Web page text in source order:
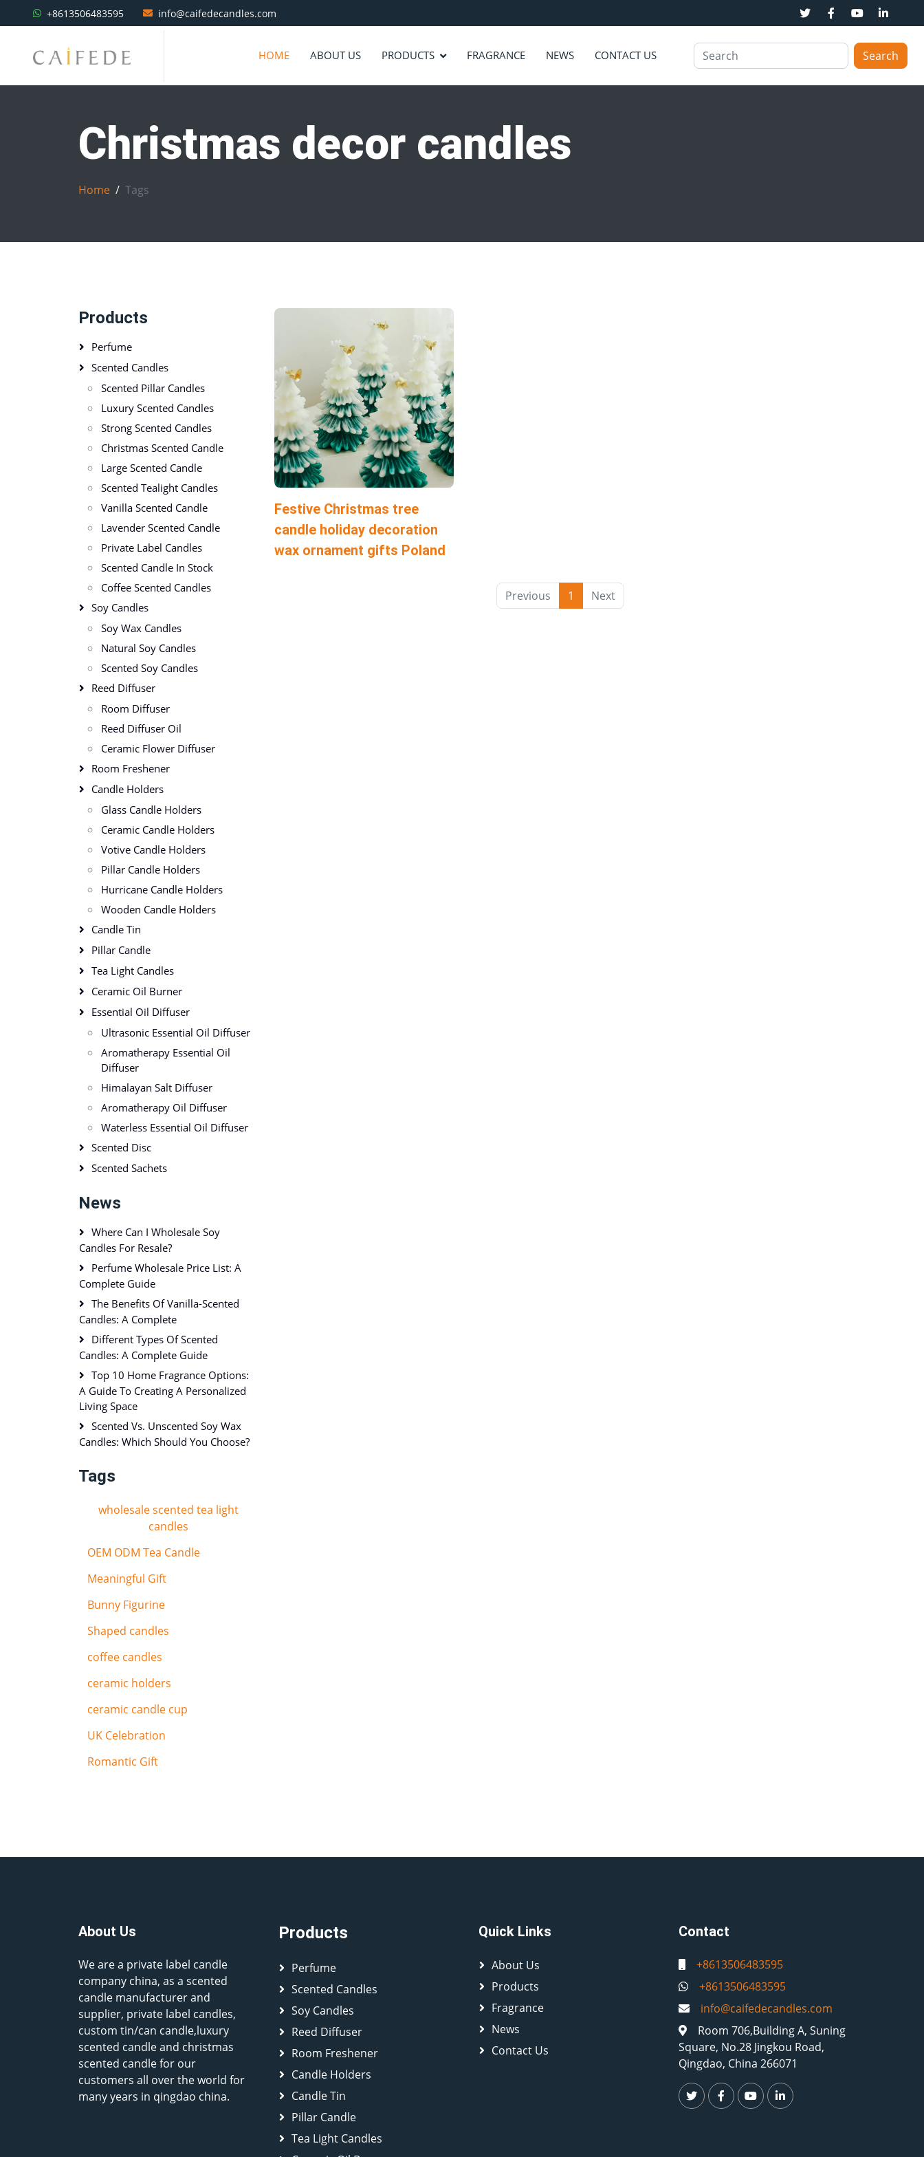
+8613506483595 info@caifedecandles.com
HOME ABOUT US PRODUCTS FRAGRANCE NEWS CONTACT US Search
Christmas decor candles
Home Tags
Festive Christmas tree
candle holiday decoration
wax ornament gifts Poland
Previous 1 Next
Products
Perfume
Scented Candles
Scented Pillar Candles
Luxury Scented Candles
Strong Scented Candles
Christmas Scented Candle
Large Scented Candle
Scented Tealight Candles
Vanilla Scented Candle
Lavender Scented Candle
Private Label Candles
Scented Candle In Stock
Coffee Scented Candles
Soy Candles
Soy Wax Candles
Natural Soy Candles
Scented Soy Candles
Reed Diffuser
Room Diffuser
Reed Diffuser Oil
Ceramic Flower Diffuser
Room Freshener
Candle Holders
Glass Candle Holders
Ceramic Candle Holders
Votive Candle Holders
Pillar Candle Holders
Hurricane Candle Holders
Wooden Candle Holders
Candle Tin
Pillar Candle
Tea Light Candles
Ceramic Oil Burner
Essential Oil Diffuser
Ultrasonic Essential Oil Diffuser
Aromatherapy Essential Oil
Diffuser
Himalayan Salt Diffuser
Aromatherapy Oil Diffuser
Waterless Essential Oil Diffuser
Scented Disc
Scented Sachets
News
Where Can I Wholesale Soy
Candles For Resale?
Perfume Wholesale Price List: A
Complete Guide
The Benefits Of Vanilla-Scented
Candles: A Complete
Different Types Of Scented
Candles: A Complete Guide
Top 10 Home Fragrance Options:
A Guide To Creating A Personalized
Living Space
Scented Vs. Unscented Soy Wax
Candles: Which Should You Choose?
Tags
wholesale scented tea light
candles
OEM ODM Tea Candle
Meaningful Gift
Bunny Figurine
Shaped candles
coffee candles
ceramic holders
ceramic candle cup
UK Celebration
Romantic Gift
About Us
We are a private label candle
company china, as a scented
candle manufacturer and
supplier, private label candles,
custom tin/can candle,luxury
scented candle and christmas
scented candle for our
customers all over the world for
many years in qingdao china.
Products
Perfume
Scented Candles
Soy Candles
Reed Diffuser
Room Freshener
Candle Holders
Candle Tin
Pillar Candle
Tea Light Candles
Quick Links
About Us
Products
Fragrance
News
Contact Us
Contact
+8613506483595
+8613506483595
info@caifedecandles.com
Room 706,Building A, Suning
Square, No.28 Jingkou Road,
Qingdao, China 266071